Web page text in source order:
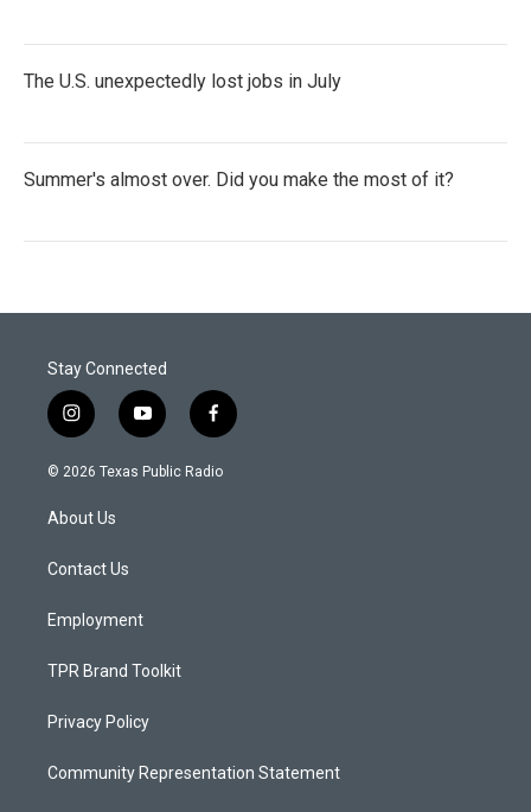
The U.S. unexpectedly lost jobs in July
Summer's almost over. Did you make the most of it?
Stay Connected
i
n
s
g
a
y
o
u
f
a
c
© 2026 Texas Public Radio
About Us
Contact Us
Employment
TPR Brand Toolkit
Privacy Policy
Community Representation Statement